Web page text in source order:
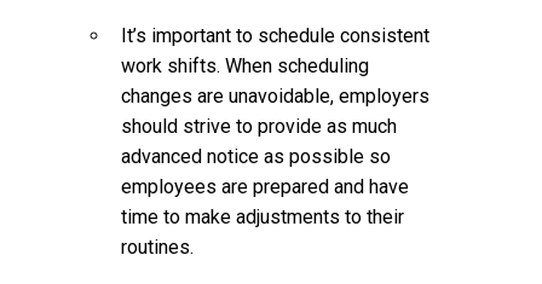
It’s important to schedule consistent
work shifts. When scheduling
changes are unavoidable, employers
should strive to provide as much
advanced notice as possible so
employees are prepared and have
time to make adjustments to their
routines.